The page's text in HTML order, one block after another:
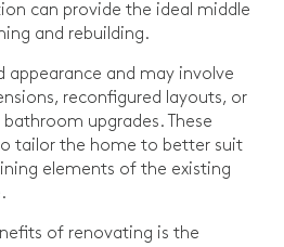
can provide the ideal middle
and rebuilding.
appearance and may involve
reconfigured layouts, or
upgrades. These
tailor the home to better suit
elements of the existing
of renovating is the